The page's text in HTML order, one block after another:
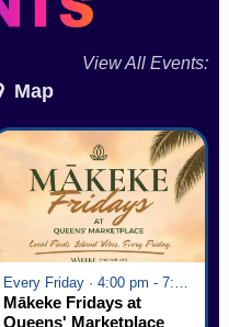
View All Events:
Map
Mākeke Fridays at
Queens' Marketplace